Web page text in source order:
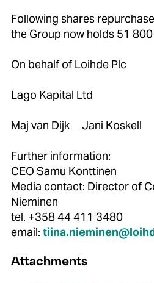
Following shares
the Group now holds 51
On behalf of Loihde Plc
Lago Kapital Ltd
Maj van Dijk Jani Koskell
Further information:
CEO Samu Konttinen
Media contact: Director of
Nieminen
tel. +358 44 411 3480
email:
Attachments